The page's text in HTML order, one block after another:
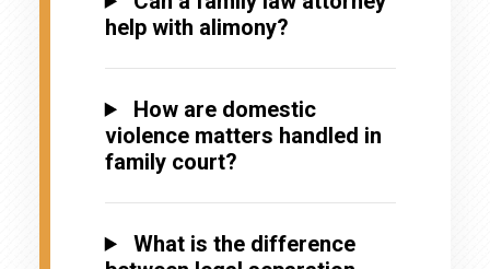
help with alimony?
How are domestic
violence matters handled in
family court?
What is the difference